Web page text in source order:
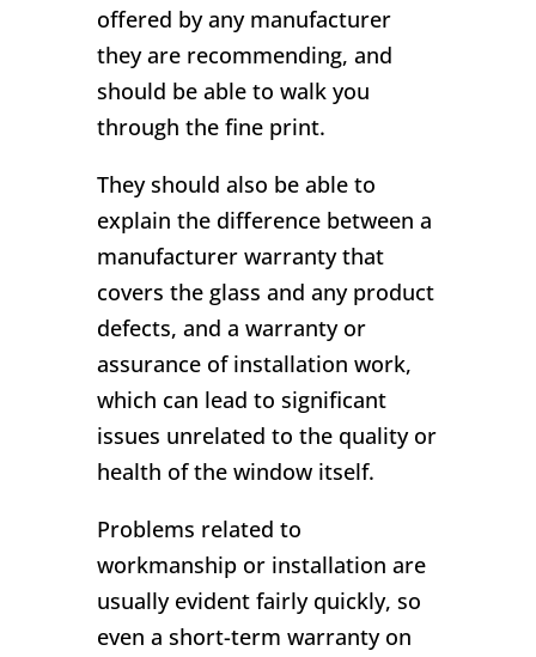
offered by any manufacturer
they are recommending, and
should be able to walk you
through the fine print.
They should also be able to
explain the difference between a
manufacturer warranty that
covers the glass and any product
defects, and a warranty or
assurance of installation work,
which can lead to significant
issues unrelated to the quality or
health of the window itself.
Problems related to
workmanship or installation are
usually evident fairly quickly, so
even a short-term warranty on